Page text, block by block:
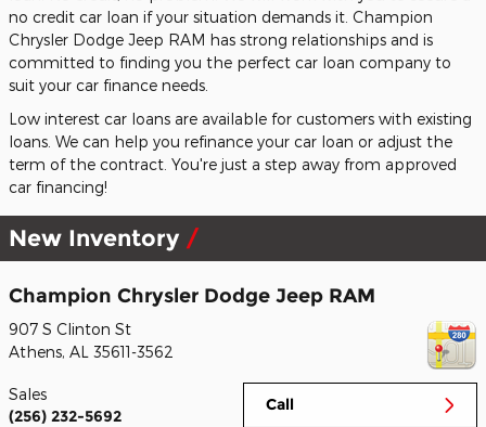
no credit car loan if your situation demands it. Champion
Chrysler Dodge Jeep RAM has strong relationships and is
committed to finding you the perfect car loan company to
suit your car finance needs.
Low interest car loans are available for customers with existing
loans. We can help you refinance your car loan or adjust the
term of the contract. You're just a step away from approved
car financing!
New Inventory
Champion Chrysler Dodge Jeep RAM
907 S Clinton St
Athens, AL 35611-3562
Call
Sales
(256) 232-5692